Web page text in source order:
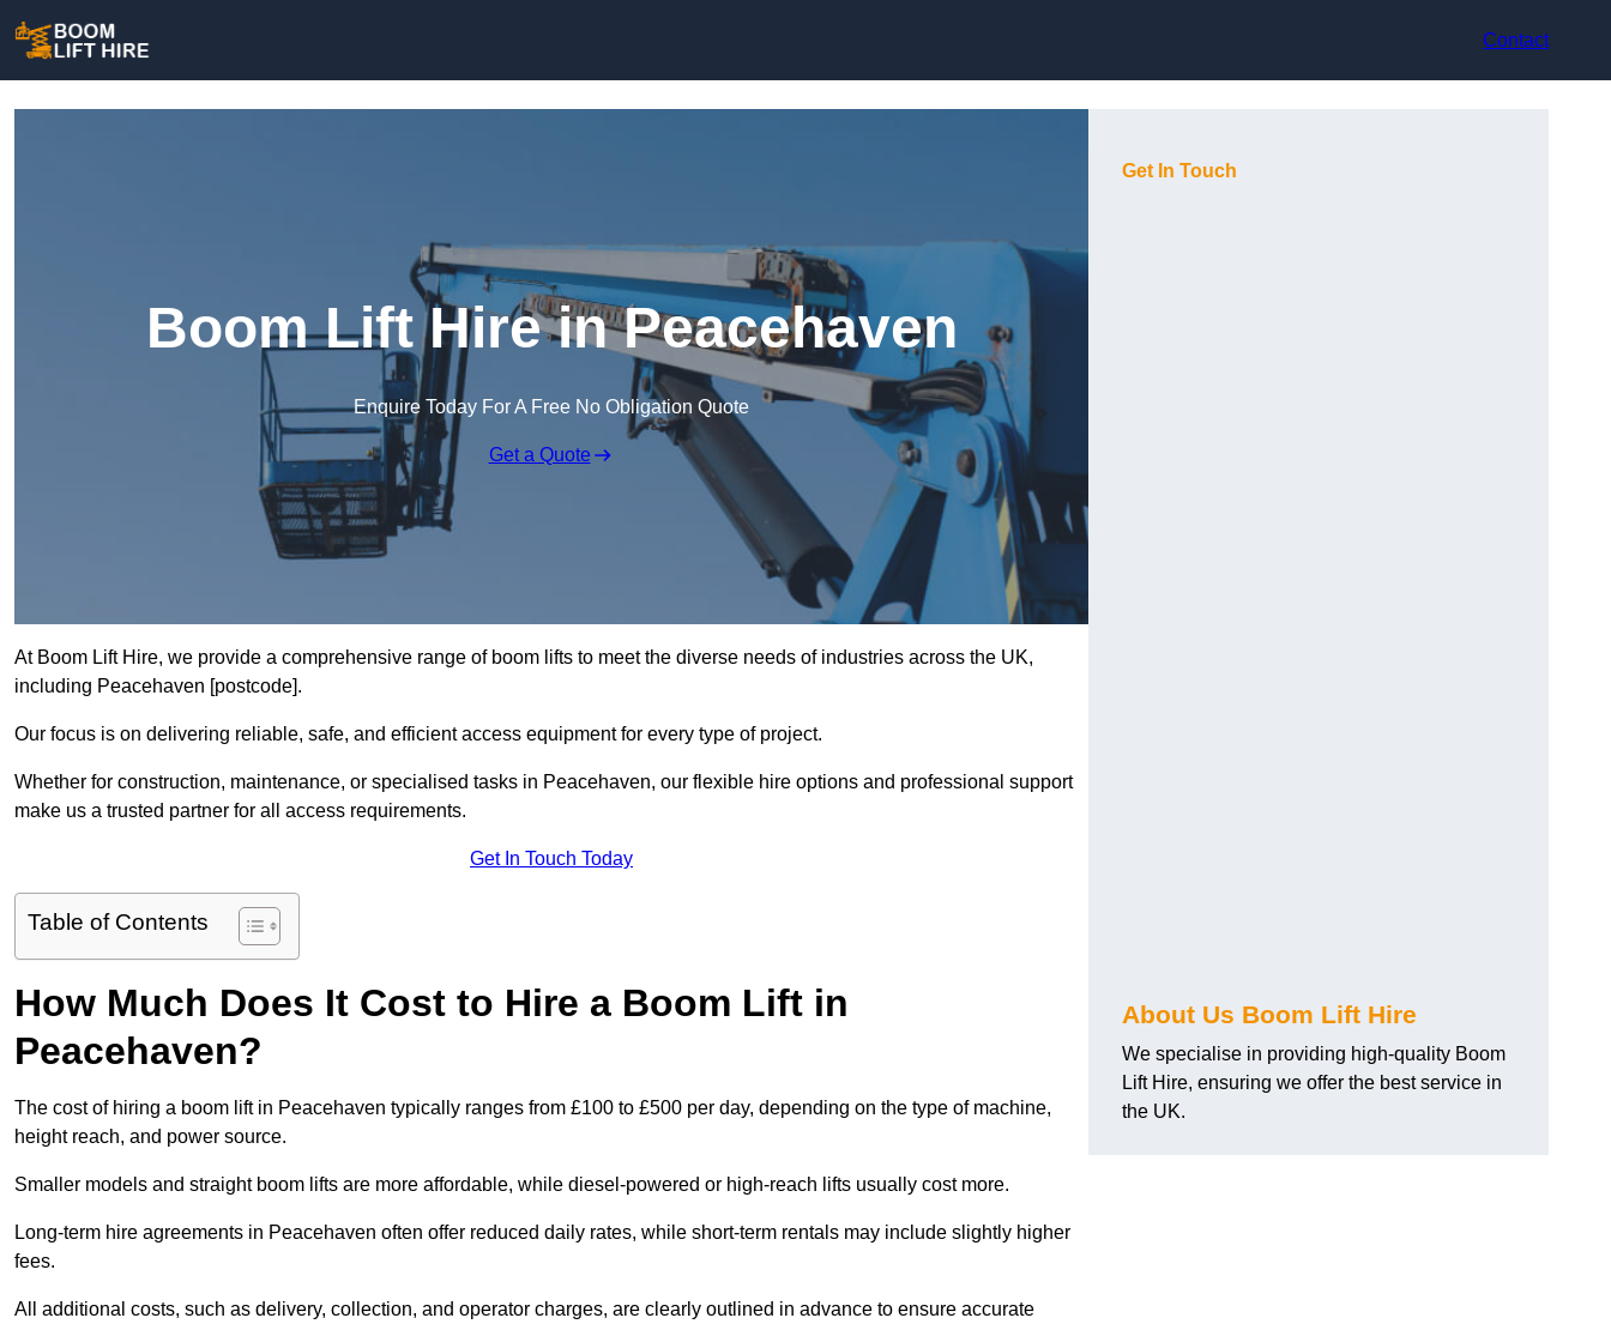
Contact
Boom Lift Hire in Peacehaven
Enquire Today For A Free No Obligation Quote
Get a Quote
At Boom Lift Hire, we provide a comprehensive range of boom lifts to meet the diverse needs of industries across the UK,
including Peacehaven [postcode].
Our focus is on delivering reliable, safe, and efficient access equipment for every type of project.
Whether for construction, maintenance, or specialised tasks in Peacehaven, our flexible hire options and professional support
make us a trusted partner for all access requirements.
Get In Touch Today
Table of Contents
How Much Does It Cost to Hire a Boom Lift in
Peacehaven?
The cost of hiring a boom lift in Peacehaven typically ranges from £100 to £500 per day, depending on the type of machine,
height reach, and power source.
Smaller models and straight boom lifts are more affordable, while diesel-powered or high-reach lifts usually cost more.
Long-term hire agreements in Peacehaven often offer reduced daily rates, while short-term rentals may include slightly higher
fees.
All additional costs, such as delivery, collection, and operator charges, are clearly outlined in advance to ensure accurate
Get In Touch
About Us Boom Lift Hire
We specialise in providing high-quality Boom
Lift Hire, ensuring we offer the best service in
the UK.